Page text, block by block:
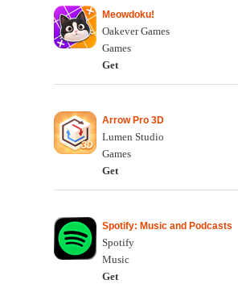
Meowdoku!
Oakever Games
Games
Get
Arrow Pro 3D
Lumen Studio
Games
Get
Spotify: Music and Podcasts
Spotify
Music
Get